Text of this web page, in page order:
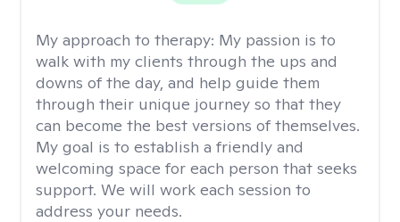
My approach to therapy: My passion is to
walk with my clients through the ups and
downs of the day, and help guide them
through their unique journey so that they
can become the best versions of themselves.
My goal is to establish a friendly and
welcoming space for each person that seeks
support. We will work each session to
address your needs.